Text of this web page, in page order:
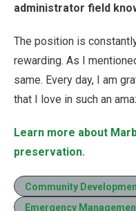
administrator field
The position is
rewarding. As I
same. Every day, I am
that I love in such an
Learn more about
preservation.
Community
Emergency